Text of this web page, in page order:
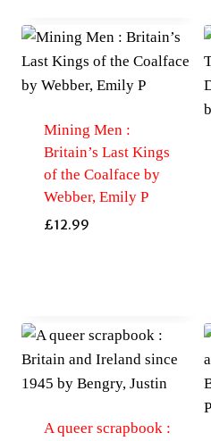
Mining Men :
Britain’s Last Kings
of the Coalface by
Webber, Emily P
£12.99
A queer scrapbook :